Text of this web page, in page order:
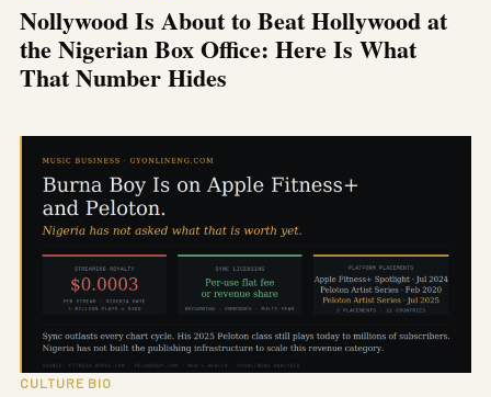
Nollywood Is About to Beat Hollywood at
the Nigerian Box Office: Here Is What
That Number Hides
CULTURE BIO